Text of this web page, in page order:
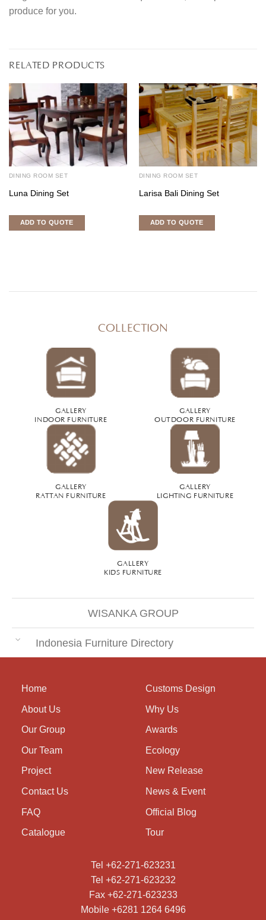
produce for you.
RELATED PRODUCTS
DINING ROOM SET
Luna Dining Set
ADD TO QUOTE
DINING ROOM SET
Larisa Bali Dining Set
ADD TO QUOTE
COLLECTION
GALLERY
INDOOR FURNITURE
GALLERY
OUTDOOR FURNITURE
GALLERY
RATTAN FURNITURE
GALLERY
LIGHTING FURNITURE
GALLERY
KIDS FURNITURE
WISANKA GROUP
Indonesia Furniture Directory
Home
About Us
Our Group
Our Team
Project
Contact Us
FAQ
Catalogue
Customs Design
Why Us
Awards
Ecology
New Release
News & Event
Official Blog
Tour
Tel +62-271-623231
Tel +62-271-623232
Fax +62-271-623233
Mobile +6281 1264 6496